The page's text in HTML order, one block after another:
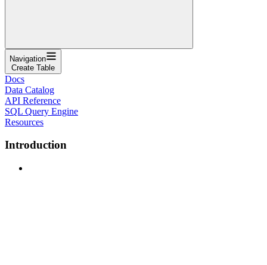
Navigation
Create Table
Docs
Data Catalog
API Reference
SQL Query Engine
Resources
Introduction